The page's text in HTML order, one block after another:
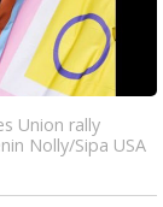
Union rally
Nolly/Sipa USA